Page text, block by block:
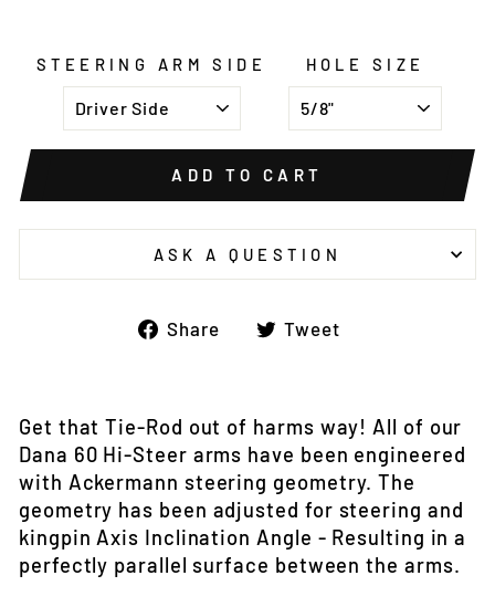
STEERING ARM SIDE HOLE SIZE
ADD TO CART
ASK A QUESTION
Share
ShareTweet
Get that Tie-Rod out of harms way! All of our
Dana 60 Hi-Steer arms have been engineered
with Ackermann steering geometry. The
geometry has been adjusted for steering and
kingpin Axis Inclination Angle - Resulting in a
perfectly parallel surface between the arms.